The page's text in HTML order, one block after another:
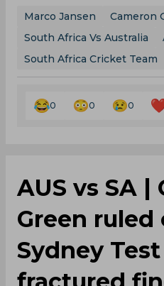
Marco Jansen Cameron
South Africa Vs Australia
South Africa Cricket Team
0 0 0
AUS vs SA |
Green ruled
Sydney